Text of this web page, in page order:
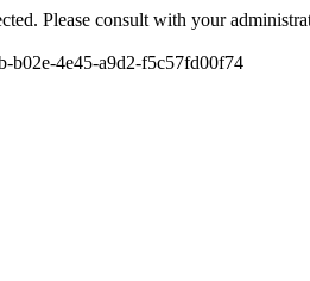
Please consult with your
b02e-4e45-a9d2-f5c57fd00f74